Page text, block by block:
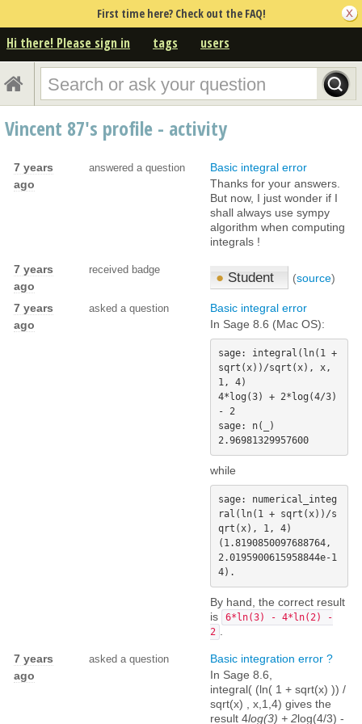
First time here? Check out the FAQ!
Hi there! Please sign in tags users
Vincent 87's profile - activity
7 years
ago
answered a question
Basic integral error
Thanks for your answers.
But now, I just wonder if I
shall always use sympy
algorithm when computing
integrals !
7 years
ago
received badge
● Student (source)
7 years
ago
asked a question
Basic integral error
In Sage 8.6 (Mac OS):
sage: integral(ln(1 +
sqrt(x))/sqrt(x), x,
1, 4)
4*log(3) + 2*log(4/3)
- 2
sage: n(_)
2.96981329957600
while
sage: numerical_integ
ral(ln(1 + sqrt(x))/s
qrt(x), 1, 4)
(1.8190850097688764,
2.0195900615958844e-1
By hand, the correct result
is
6*ln(3) - 4*ln(2) -
2
7 years
ago
asked a question
Basic integration error ?
In Sage 8.6,
integral( (ln( 1 + sqrt(x) )) /
sqrt(x) , x,1,4) gives the
result 4log(3) + 2log(4/3) -